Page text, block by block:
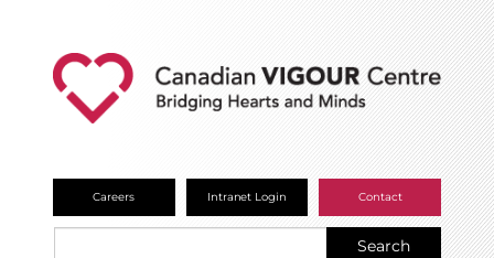
Careers Intranet Login Contact
Search